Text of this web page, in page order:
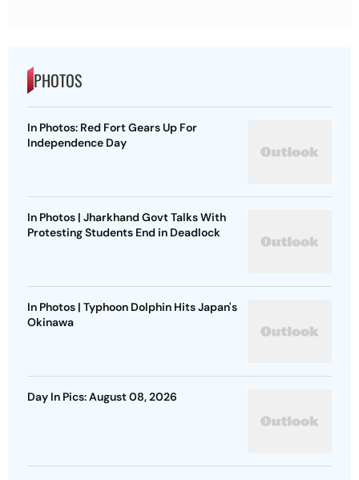
PHOTOS
In Photos: Red Fort Gears Up For
Independence Day
In Photos | Jharkhand Govt Talks With
Protesting Students End in Deadlock
In Photos | Typhoon Dolphin Hits Japan's
Okinawa
Day In Pics: August 08, 2026